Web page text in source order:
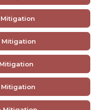
Mitigation
Mitigation